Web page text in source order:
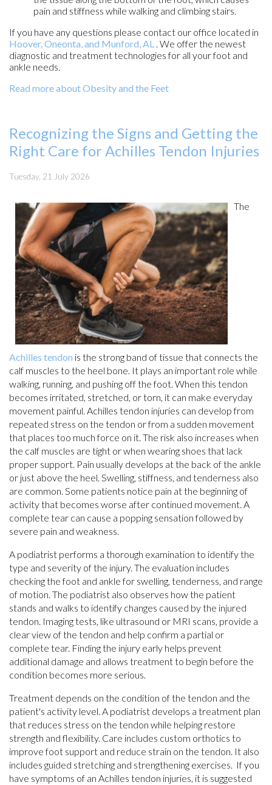
pain and stiffness while walking and climbing stairs.
If you have any questions please contact our office located in
Hoover,Oneonta,and Munford, AL . We offer the newest
diagnostic and treatment technologies for all your foot and
ankle needs.
Read more about Obesity and the Feet
Recognizing the Signs and Getting the
Right Care for Achilles Tendon Injuries
Tuesday, 21 July 2026
The
Achilles tendon is the strong band of tissue that connects the
calf muscles to the heel bone. It plays an important role while
walking, running, and pushing off the foot. When this tendon
becomes irritated, stretched, or torn, it can make everyday
movement painful. Achilles tendon injuries can develop from
repeated stress on the tendon or from a sudden movement
that places too much force on it. The risk also increases when
the calf muscles are tight or when wearing shoes that lack
proper support. Pain usually develops at the back of the ankle
or just above the heel. Swelling, stiffness, and tenderness also
are common. Some patients notice pain at the beginning of
activity that becomes worse after continued movement. A
complete tear can cause a popping sensation followed by
severe pain and weakness.
A podiatrist performs a thorough examination to identify the
type and severity of the injury. The evaluation includes
checking the foot and ankle for swelling, tenderness, and range
of motion. The podiatrist also observes how the patient
stands and walks to identify changes caused by the injured
tendon. Imaging tests, like ultrasound or MRI scans, provide a
clear view of the tendon and help confirm a partial or
complete tear. Finding the injury early helps prevent
additional damage and allows treatment to begin before the
condition becomes more serious.
Treatment depends on the condition of the tendon and the
patient's activity level. A podiatrist develops a treatment plan
that reduces stress on the tendon while helping restore
strength and flexibility. Care includes custom orthotics to
improve foot support and reduce strain on the tendon. It also
includes guided stretching and strengthening exercises. If you
have symptoms of an Achilles tendon injuries, it is suggested